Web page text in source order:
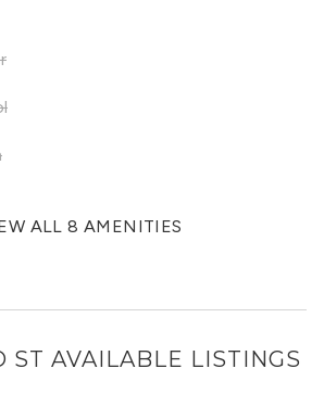
ALL 8 AMENITIES
ST AVAILABLE LISTINGS